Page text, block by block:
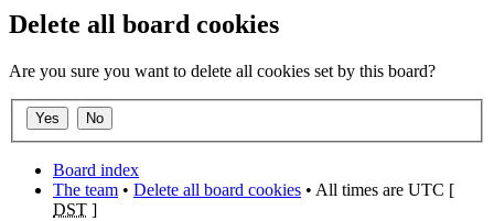
Delete all board cookies
Are you sure you want to delete all cookies set by this board?
Board index
The team • Delete all board cookies • All times are UTC [
DST ]